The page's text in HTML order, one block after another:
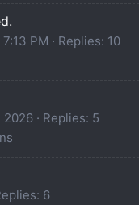
PM
Replies: 10
2026
Replies: 5
6